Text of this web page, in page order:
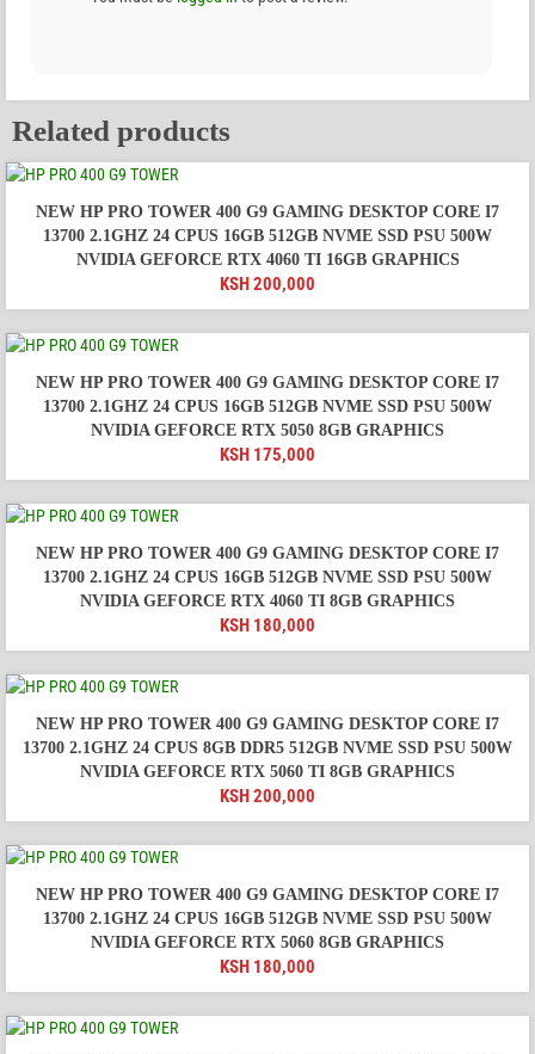
Related products
NEW HP PRO TOWER 400 G9 GAMING DESKTOP CORE I7
13700 2.1GHZ 24 CPUS 16GB 512GB NVME SSD PSU 500W
NVIDIA GEFORCE RTX 4060 TI 16GB GRAPHICS
KSH200,000
NEW HP PRO TOWER 400 G9 GAMING DESKTOP CORE I7
13700 2.1GHZ 24 CPUS 16GB 512GB NVME SSD PSU 500W
NVIDIA GEFORCE RTX 5050 8GB GRAPHICS
KSH 175,000
NEW HP PRO TOWER 400 G9 GAMING DESKTOP CORE I7
13700 2.1GHZ 24 CPUS 16GB 512GB NVME SSD PSU 500W
NVIDIA GEFORCE RTX 4060 TI 8GB GRAPHICS
KSH 180,000
NEW HP PRO TOWER 400 G9 GAMING DESKTOP CORE I7
13700 2.1GHZ 24 CPUS 8GB DDR5 512GB NVME SSD PSU 500W
NVIDIA GEFORCE RTX 5060 TI 8GB GRAPHICS
KSH200,000
NEW HP PRO TOWER 400 G9 GAMING DESKTOP CORE I7
13700 2.1GHZ 24 CPUS 16GB 512GB NVME SSD PSU 500W
NVIDIA GEFORCE RTX 5060 8GB GRAPHICS
KSH 180,000